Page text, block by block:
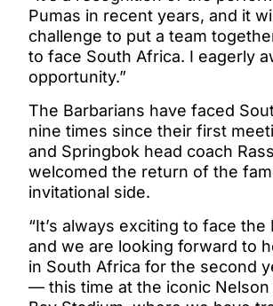
Pumas in recent years, and it
challenge to put a team
to face South Africa. I eagerly
opportunity.”
The Barbarians have faced
nine times since their first
and Springbok head coach
welcomed the return of the
invitational side.
“It’s always exciting to face the
and we are looking forward to
in South Africa for the second
— this time at the iconic Nelson